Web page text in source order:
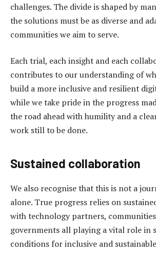
challenges. The divide is shaped by
the solutions must be as diverse and
communities we aim to serve.
Each trial, each insight and each
contributes to our understanding of
build a more inclusive and resilient
while we take pride in the progress
the road ahead with humility and a
work still to be done.
Sustained collaboration
We also recognise that this is not a
alone. True progress relies on
with technology partners,
governments all playing a vital role in
conditions for inclusive and